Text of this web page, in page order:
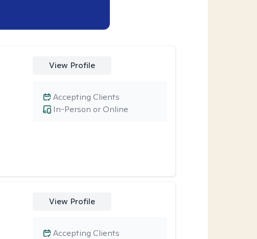
View Profile
In-Person or Online
Accepting Clients
View Profile
Accepting Clients